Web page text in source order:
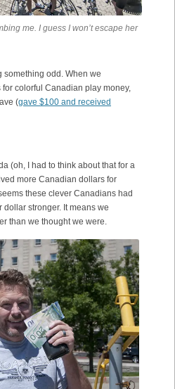
me. I guess I won’t escape her
something odd. When we
colorful Canadian play money,
(gave $100 and received
(oh, I had to think about that for a
more Canadian dollars for
these clever Canadians had
stronger. It means we
than we thought we were.